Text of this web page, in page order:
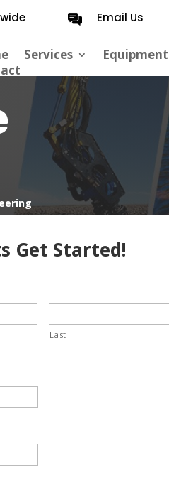
Email Us
Services
Get Started!
Last